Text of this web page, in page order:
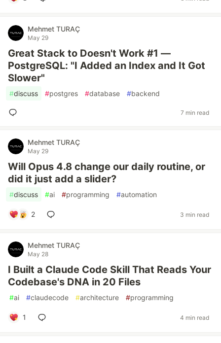
Mehmet TURAÇ
May 29
Great Stack to Doesn't Work #1 —
PostgreSQL: "I Added an Index and It Got
Slower"
#discuss #postgres #database #backend
7 min read
Mehmet TURAÇ
May 29
Will Opus 4.8 change our daily routine, or
did it just add a slider?
#discuss #ai #programming #automation
2 3 min read
Mehmet TURAÇ
May 28
I Built a Claude Code Skill That Reads Your
Codebase's DNA in 20 Files
#ai #claudecode #architecture #programming
1 4 min read